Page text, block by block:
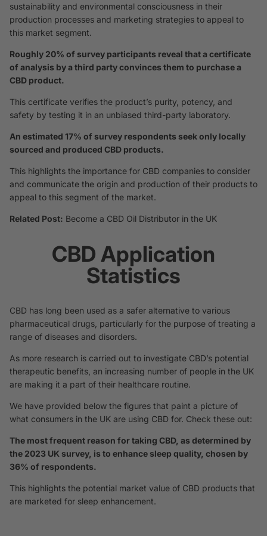
sustainability and environmental consciousness in their
production processes and marketing strategies to appeal to
this market segment.
Roughly 20% of survey participants reveal that a certificate
of analysis by a third party convinces them to purchase a
CBD product.
This certificate verifies the product’s purity, potency, and
safety by testing it in an unbiased third-party laboratory.
An estimated 17% of survey respondents seek only locally
sourced and produced CBD products.
This highlights the importance for CBD companies to consider
and communicate the origin and production of their products to
appeal to this segment of the market.
Related Post: Become a CBD Oil Distributor in the UK
CBD Application
Statistics
CBD has long been used as a safer alternative to various
pharmaceutical drugs, particularly for the purpose of treating a
range of diseases and disorders.
As more research is carried out to investigate CBD’s potential
therapeutic benefits, an increasing number of people in the UK
are making it a part of their healthcare routine.
We have provided below the figures that paint a picture of
what consumers in the UK are using CBD for. Check these out:
The most frequent reason for taking CBD, as determined by
the 2023 UK survey, is to enhance sleep quality, chosen by
36% of respondents.
This highlights the potential market value of CBD products that
are marketed for sleep enhancement.